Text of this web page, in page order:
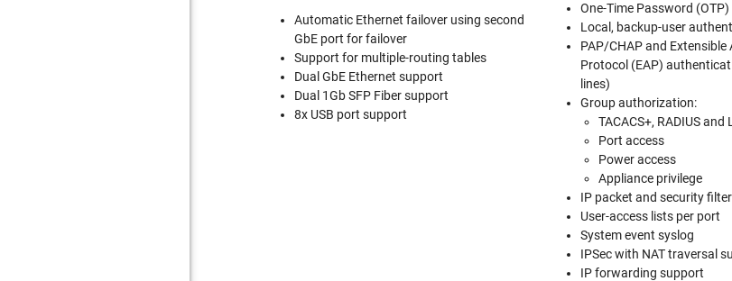
Automatic Ethernet failover using second
GbE port for failover
Support for multiple-routing tables
Dual GbE Ethernet support
Dual 1Gb SFP Fiber support
8x USB port support
One-Time Password
Local, backup-user
PAP/CHAP and
Protocol (EAP)
lines)
Group authorization:
TACACS+, RADIUS and
Port access
Power access
Appliance privilege
IP packet and security
User-access lists per port
System event syslog
IPSec with NAT traversal
IP forwarding support